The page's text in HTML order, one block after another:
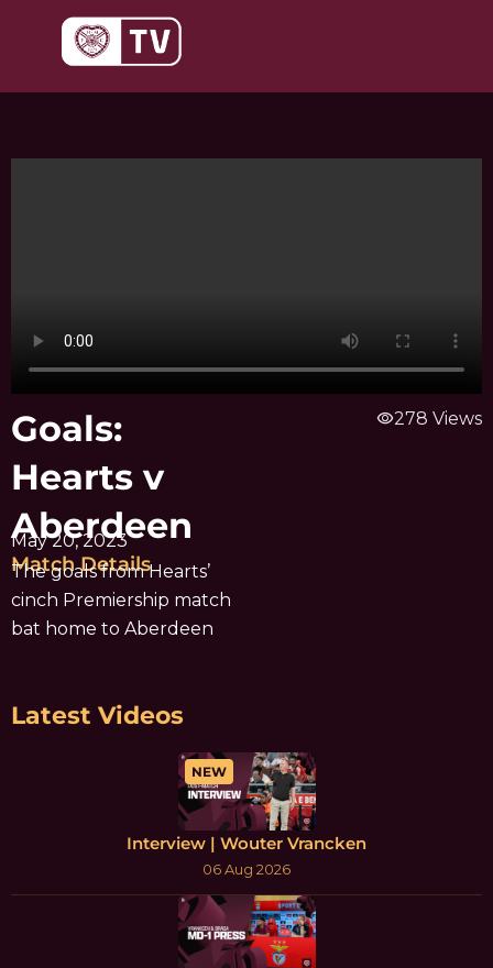
Goals:
Hearts v
Aberdeen
May 20, 2023
Match Details
The goals from Hearts’
cinch Premiership match
bat home to Aberdeen
visibility278 Views
Latest Videos
NEW
Interview | Wouter Vrancken
06 Aug 2026